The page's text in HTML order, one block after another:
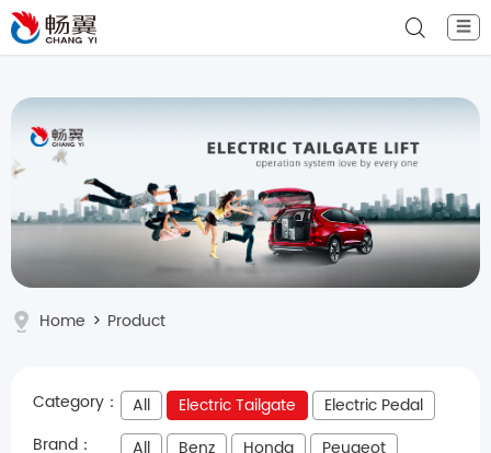
☰
Home > Product
Category： All Electric Tailgate
Electric Pedal
Brand：